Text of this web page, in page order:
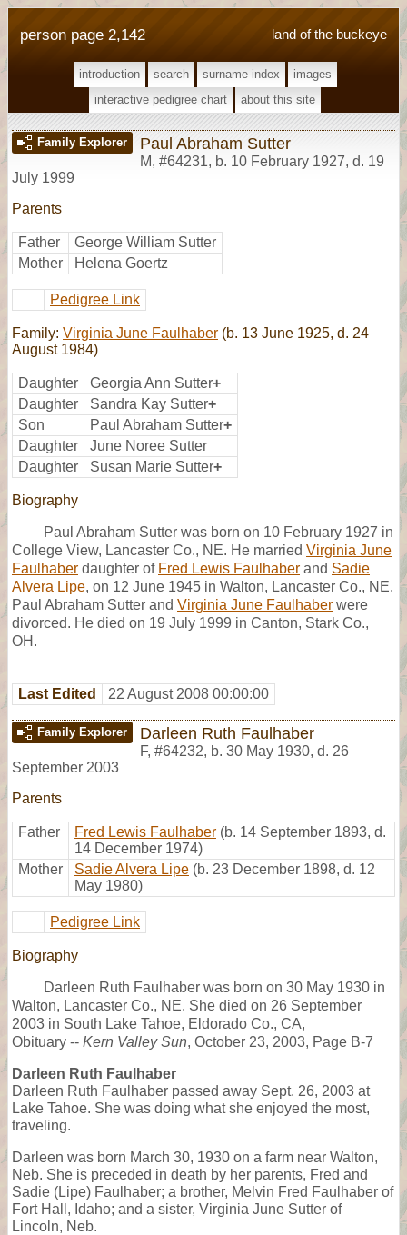
land of the buckeye
person page 2,142
introduction search surname index
images
interactive pedigree chart
about this site
Family Explorer Paul Abraham Sutter
M, #64231, b. 10 February 1927, d. 19
July 1999
Parents
Father
George William Sutter
Mother
Helena Goertz
Pedigree Link
Family: Virginia June Faulhaber (b. 13 June 1925, d. 24
August 1984)
Daughter Georgia Ann Sutter+
Daughter
Sandra Kay Sutter+
Son
Paul Abraham Sutter+
Daughter
June Noree Sutter
Daughter
Susan Marie Sutter+
Biography
Paul Abraham Sutter was born on 10 February 1927 in
College View, Lancaster Co., NE. He married Virginia June
Faulhaber daughter of Fred Lewis Faulhaber and Sadie
Alvera Lipe, on 12 June 1945 in Walton, Lancaster Co., NE.
Paul Abraham Sutter and Virginia June Faulhaber were
divorced. He died on 19 July 1999 in Canton, Stark Co.,
OH.
Last Edited 22 August 2008 00:00:00
Family Explorer Darleen Ruth Faulhaber
F, #64232, b. 30 May 1930, d. 26
September 2003
Parents
Father Fred Lewis Faulhaber (b. 14 September 1893, d.
14 December 1974)
Mother
Sadie Alvera Lipe (b. 23 December 1898, d. 12
May 1980)
Pedigree Link
Biography
Darleen Ruth Faulhaber was born on 30 May 1930 in
Walton, Lancaster Co., NE. She died on 26 September
2003 in South Lake Tahoe, Eldorado Co., CA,
Obituary -- Kern Valley Sun, October 23, 2003, Page B-7
Darleen Ruth Faulhaber
Darleen Ruth Faulhaber passed away Sept. 26, 2003 at
Lake Tahoe. She was doing what she enjoyed the most,
traveling.
Darleen was born March 30, 1930 on a farm near Walton,
Neb. She is preceded in death by her parents, Fred and
Sadie (Lipe) Faulhaber; a brother, Melvin Fred Faulhaber of
Fort Hall, Idaho; and a sister, Virginia June Sutter of
Lincoln, Neb.